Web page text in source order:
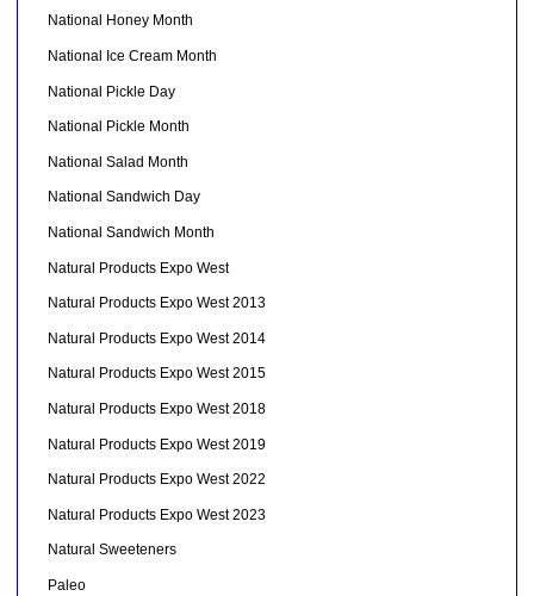
National Honey Month
National Ice Cream Month
National Pickle Day
National Pickle Month
National Salad Month
National Sandwich Day
National Sandwich Month
Natural Products Expo West
Natural Products Expo West 2013
Natural Products Expo West 2014
Natural Products Expo West 2015
Natural Products Expo West 2018
Natural Products Expo West 2019
Natural Products Expo West 2022
Natural Products Expo West 2023
Natural Sweeteners
Paleo